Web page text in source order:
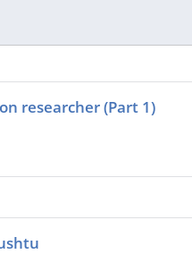
researcher (Part 1)